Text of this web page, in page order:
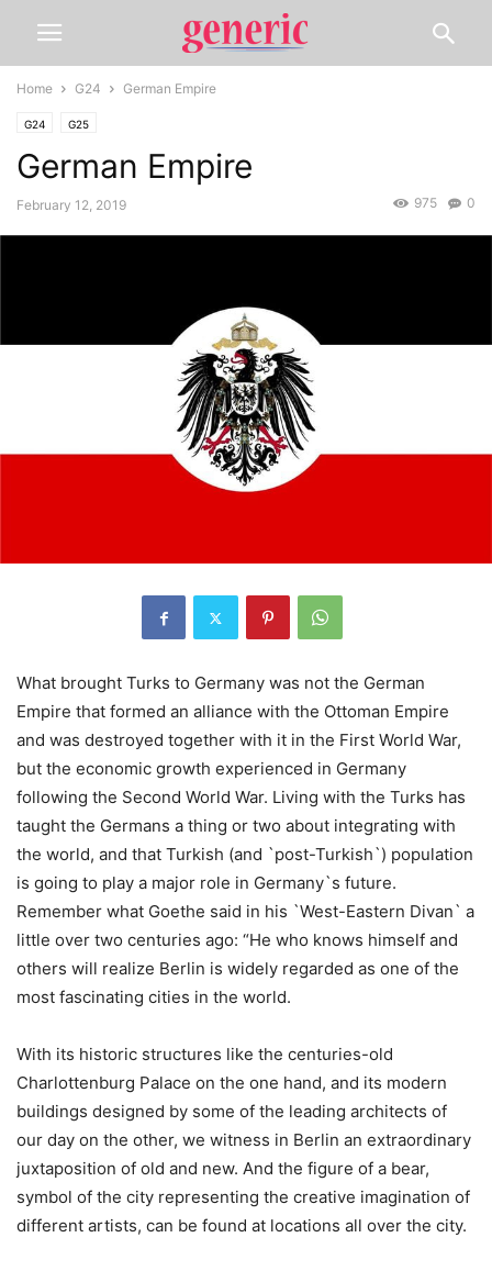
Home G24 German Empire
G24 G25
German Empire
February 12, 2019 0
975
What brought Turks to Germany was not the German
Empire that formed an alliance with the Ottoman Empire
and was destroyed together with it in the First World War,
but the economic growth experienced in Germany
following the Second World War. Living with the Turks has
taught the Germans a thing or two about integrating with
the world, and that Turkish (and `post-Turkish`) population
is going to play a major role in Germany`s future.
Remember what Goethe said in his `West-Eastern Divan` a
little over two centuries ago: “He who knows himself and
others will realize Berlin is widely regarded as one of the
most fascinating cities in the world.
With its historic structures like the centuries-old
Charlottenburg Palace on the one hand, and its modern
buildings designed by some of the leading architects of
our day on the other, we witness in Berlin an extraordinary
juxtaposition of old and new. And the figure of a bear,
symbol of the city representing the creative imagination of
different artists, can be found at locations all over the city.